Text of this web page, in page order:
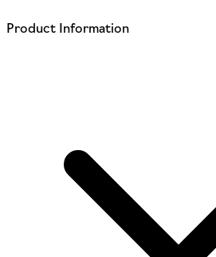
Product Information